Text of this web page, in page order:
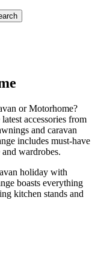
or Motorhome?
accessories from
and caravan
includes must-have
wardrobes.
holiday with
boasts everything
kitchen stands and